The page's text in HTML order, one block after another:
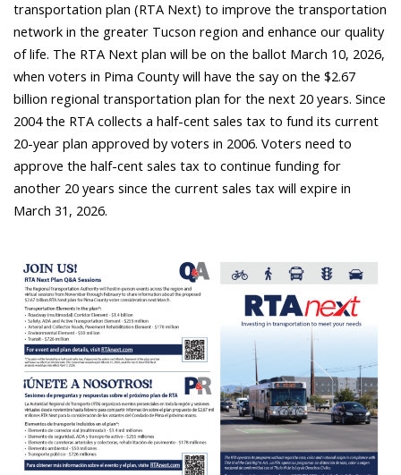
transportation plan (RTA Next) to improve the transportation
network in the greater Tucson region and enhance our quality
of life. The RTA Next plan will be on the ballot March 10, 2026,
when voters in Pima County will have the say on the $2.67
billion regional transportation plan for the next 20 years. Since
2004 the RTA collects a half-cent sales tax to fund its current
20-year plan approved by voters in 2006. Voters need to
approve the half-cent sales tax to continue funding for
another 20 years since the current sales tax will expire in
March 31, 2026.